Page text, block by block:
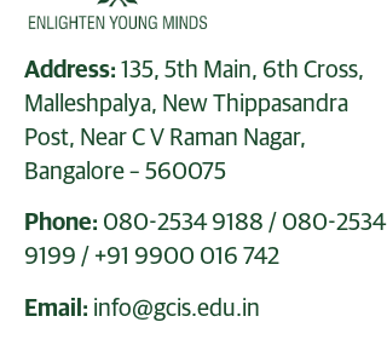
Address: 135, 5th Main, 6th Cross,
Malleshpalya, New Thippasandra
Post, Near C V Raman Nagar,
Bangalore – 560075
Phone: 080-2534 9188 / 080-2534
9199 / +91 9900 016 742
Email: info@gcis.edu.in